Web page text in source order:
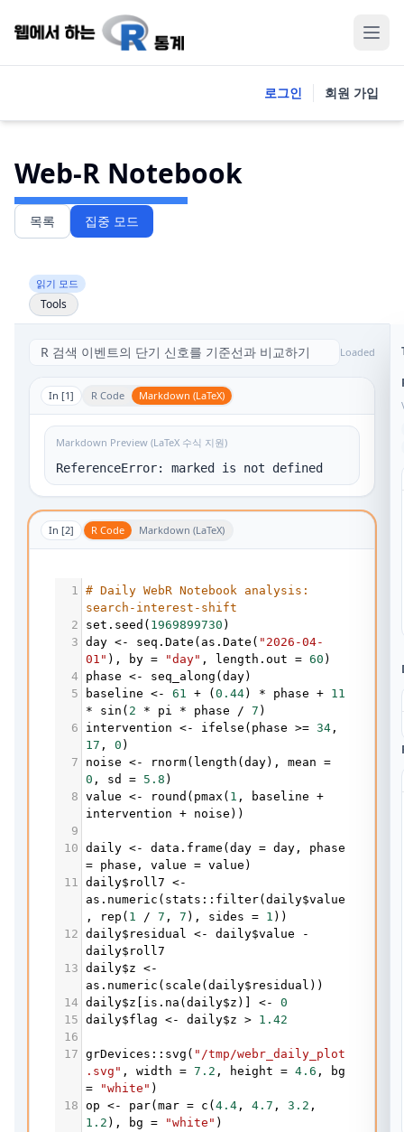
로그인 회원 가입
Web-R Notebook
목록 집중 모드
읽기 모드
Tools
Loaded
In [1] R Code Markdown (LaTeX)
Markdown Preview (LaTeX 수식 지원)
ReferenceError: marked is not defined
In [2] R Code Markdown (LaTeX)
1 # Daily WebR Notebook analysis:
search-interest-shift
2
set.seed ( 1969899730 )
3 day <- seq.Date ( as.Date ( "2026-04-
01" ), by = "day" , length.out = 60 )
4
phase <- seq_along ( day)
5
baseline <- 61 + ( 0.44) * phase + 11
*
sin ( 2 * pi * phase / 7 )
6
intervention <- ifelse ( phase >= 34
17 , 0 )
7
noise <- rnorm( length ( day), mean =
0 , sd = 5.8 )
8 value <- round ( pmax ( 1 , baseline +
intervention + noise ))
9
10 daily <- data.frame ( day = day , phase
= phase , value = value )
11 daily$ roll7 <-
as.numeric ( stats :: filter( daily$value
,
rep ( 1 / 7 , 7 ), sides = 1 ))
12 daily$ residual <- daily$value
-
daily$ roll7
13 daily$z <-
as.numeric ( scale ( daily$ residual ))
14 daily$z is.na ( daily$z )] <-
0
15 daily$flag <- daily$z > 1.42
16
17 grDevices :: svg ( "/tmp/webr_daily_plot
.svg" , width = 7.2 , height = 4.6 ,
bg
=
"white" )
18 op <- par( mar = c ( 4.4 , 4.7 , 3.2
1.2 ), bg = "white" )